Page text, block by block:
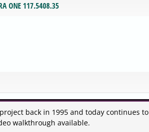
ONE 117.5408.35
back in 1995 and today continues
walkthrough available.